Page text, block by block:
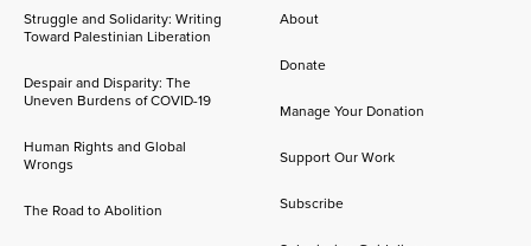
Struggle and Solidarity: Writing
Toward Palestinian Liberation
Despair and Disparity: The
Uneven Burdens of COVID-19
Human Rights and Global
Wrongs
The Road to Abolition
About
Donate
Manage Your Donation
Support Our Work
Subscribe